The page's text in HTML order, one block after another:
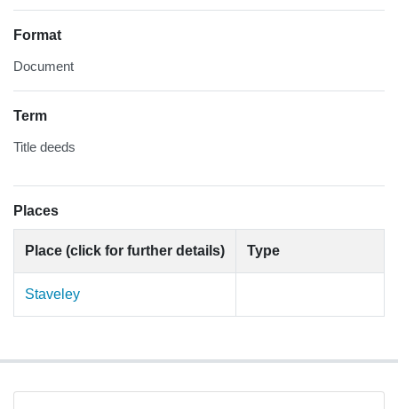
Format
Document
Term
Title deeds
Places
Place (click for further details) Type
Staveley